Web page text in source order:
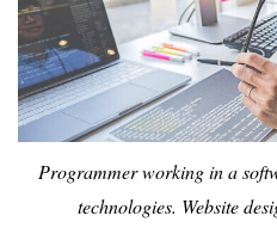
Programmer working in a
technologies. Website